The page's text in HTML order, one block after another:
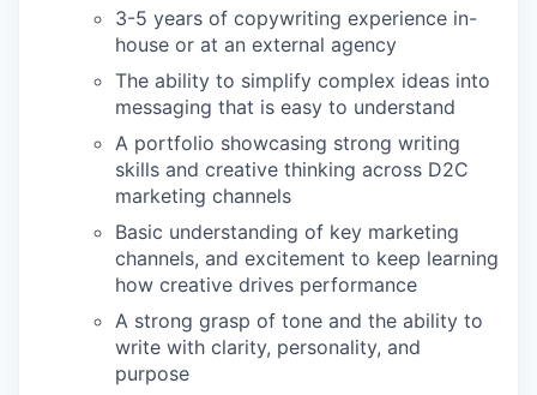
3-5 years of copywriting experience in-
house or at an external agency
The ability to simplify complex ideas into
messaging that is easy to understand
A portfolio showcasing strong writing
skills and creative thinking across D2C
marketing channels
Basic understanding of key marketing
channels, and excitement to keep learning
how creative drives performance
A strong grasp of tone and the ability to
write with clarity, personality, and
purpose